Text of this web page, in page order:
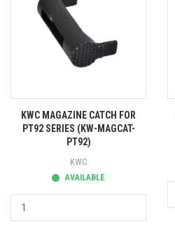
KWC MAGAZINE CATCH FOR
PT92 SERIES (KW-MAGCAT-
PT92)
KWC
AVAILABLE